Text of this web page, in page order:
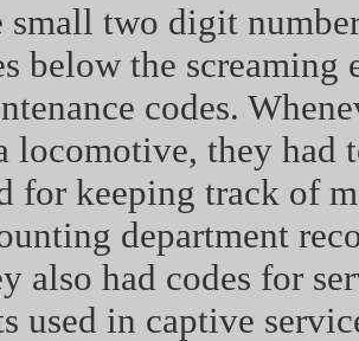
small two digit
below the screaming
codes.
locomotive, they had
for keeping track of
department
also had codes for
used in captive